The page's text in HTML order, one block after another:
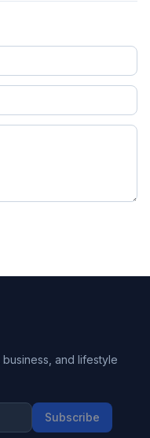
and lifestyle
Subscribe